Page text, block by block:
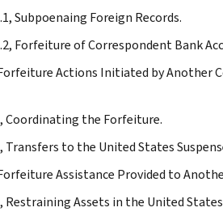
Subpoenaing Foreign Records.
Forfeiture of Correspondent Bank
Forfeiture Actions Initiated by Another
Coordinating the Forfeiture.
Transfers to the United States
Assistance Provided to
Restraining Assets in the United